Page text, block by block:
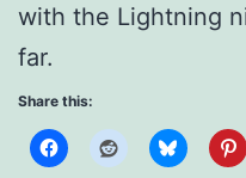
with the Lightning
far.
Share this: